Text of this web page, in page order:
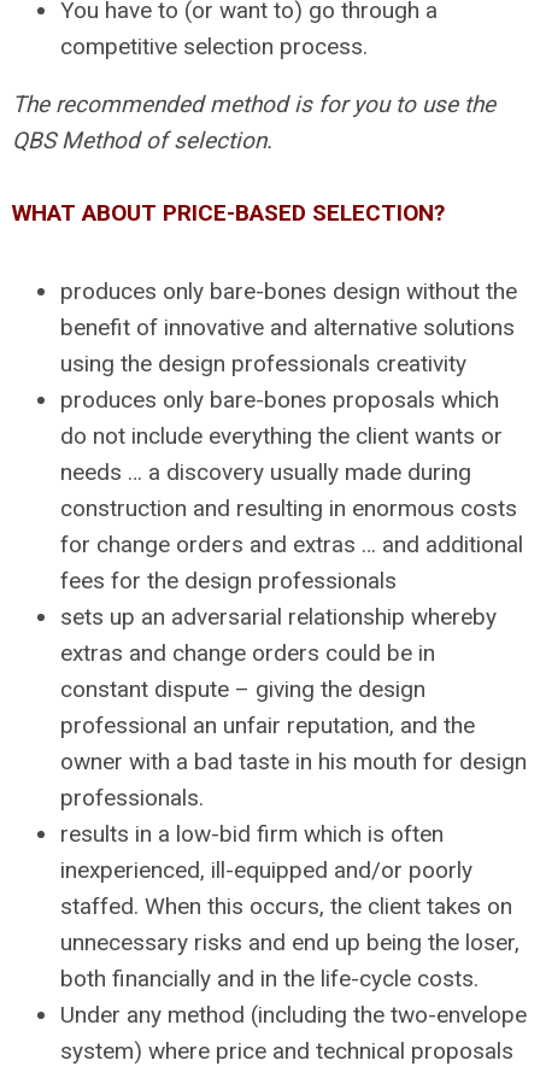
You have to (or want to) go through a
competitive selection process.
The recommended method is for you to use the
QBS Method of selection.
WHAT ABOUT PRICE-BASED SELECTION?
produces only bare-bones design without the
benefit of innovative and alternative solutions
using the design professionals creativity
produces only bare-bones proposals which
do not include everything the client wants or
needs … a discovery usually made during
construction and resulting in enormous costs
for change orders and extras … and additional
fees for the design professionals
sets up an adversarial relationship whereby
extras and change orders could be in
constant dispute – giving the design
professional an unfair reputation, and the
owner with a bad taste in his mouth for design
professionals.
results in a low-bid firm which is often
inexperienced, ill-equipped and/or poorly
staffed. When this occurs, the client takes on
unnecessary risks and end up being the loser,
both financially and in the life-cycle costs.
Under any method (including the two-envelope
system) where price and technical proposals